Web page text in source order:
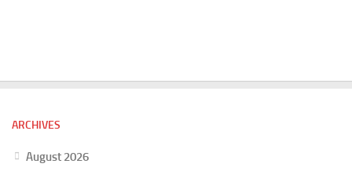
ARCHIVES
August 2026